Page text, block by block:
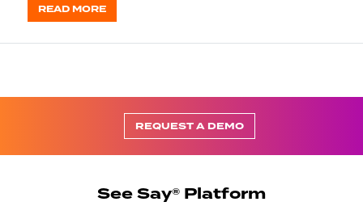
READ MORE
REQUEST A DEMO
See Say® Platform